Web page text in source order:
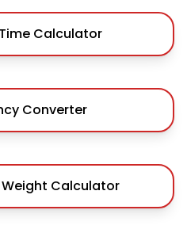
Calculator
Converter
Calculator